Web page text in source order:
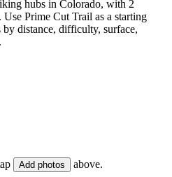
hubs in Colorado, with 2
Prime Cut Trail as a starting
distance, difficulty, surface,
Add photos above.